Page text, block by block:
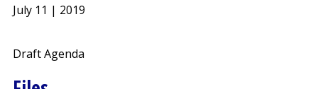
July 11 | 2019
Draft Agenda